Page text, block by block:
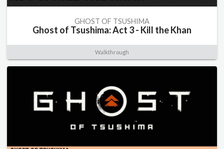
GHOST OF TSUSHIMA
Ghost of Tsushima: Act 3 - Kill the Khan
Walkthrough